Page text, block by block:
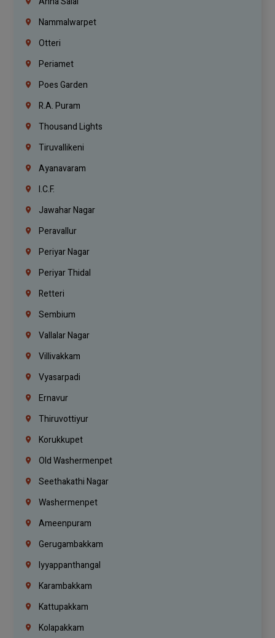
Nammalwarpet
Otteri
Periamet
Poes Garden
R.A. Puram
Thousand Lights
Tiruvallikeni
Ayanavaram
I.C.F.
Jawahar Nagar
Peravallur
Periyar Nagar
Periyar Thidal
Retteri
Sembium
Vallalar Nagar
Villivakkam
Vyasarpadi
Ernavur
Thiruvottiyur
Korukkupet
Old Washermenpet
Seethakathi Nagar
Washermenpet
Ameenpuram
Gerugambakkam
Iyyappanthangal
Karambakkam
Kattupakkam
Kolapakkam